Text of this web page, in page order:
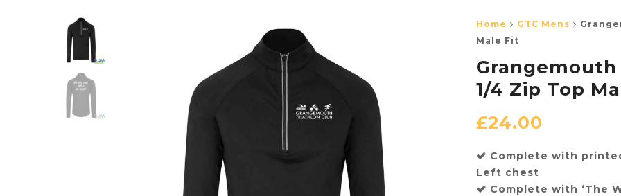
Home GTC Mens
Male Fit
1/4 Zip Top
£24.00
Complete with
Left chest
Complete with ‘The